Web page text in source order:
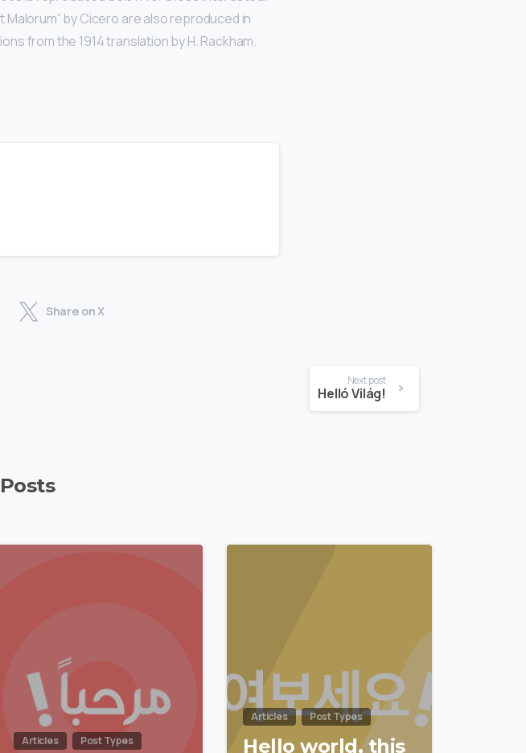
Malorum” by Cicero are also reproduced in
from the 1914 translation by H. Rackham.
Share on X
Next post
Helló Világ!
Articles Post Types
Articles Post Types
Hello world, this